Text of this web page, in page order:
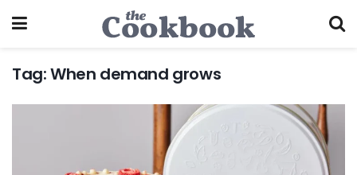
Tag:When demand grows